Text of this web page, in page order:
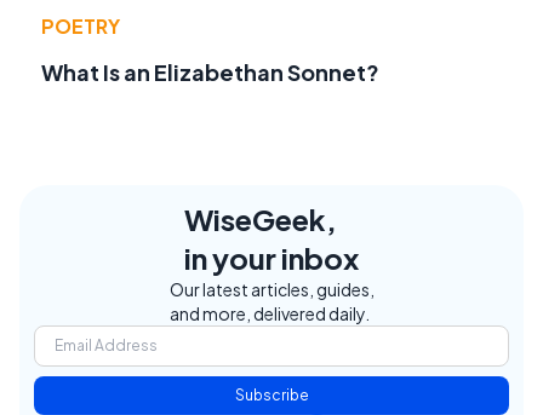
POETRY
What Is an Elizabethan Sonnet?
WiseGeek,
in your inbox
Our latest articles, guides,
and more, delivered daily.
Subscribe